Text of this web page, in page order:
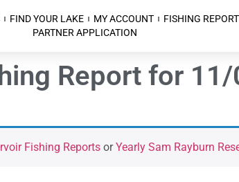
FIND YOUR LAKE MY ACCOUNT
FISHING
PARTNER APPLICATION
Report for
Fishing Reports orYearly Sam Rayburn